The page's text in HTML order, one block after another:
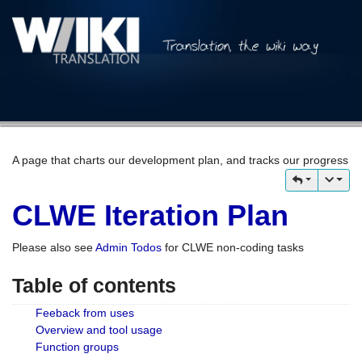
A page that charts our development plan, and tracks our progress
CLWE Iteration Plan
Please also seeAdmin Todos for CLWE non-coding tasks
Table of contents
Feeback from uses
Overview and tool usage
Function groups